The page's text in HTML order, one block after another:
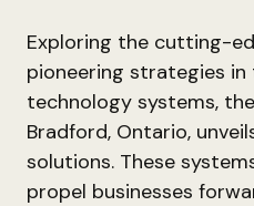
Exploring the cutting-
pioneering strategies
technology systems,
Bradford, Ontario,
solutions. These
propel businesses